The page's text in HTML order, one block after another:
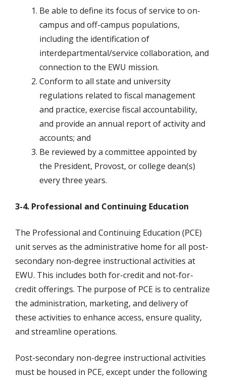
Be able to define its focus of service to on-
campus and off-campus populations,
including the identification of
interdepartmental/service collaboration, and
connection to the EWU mission.
Conform to all state and university
regulations related to fiscal management
and practice, exercise fiscal accountability,
and provide an annual report of activity and
accounts; and
Be reviewed by a committee appointed by
the President, Provost, or college dean(s)
every three years.
3-4. Professional and Continuing Education
The Professional and Continuing Education (PCE)
unit serves as the administrative home for all post-
secondary non-degree instructional activities at
EWU. This includes both for-credit and not-for-
credit offerings. The purpose of PCE is to centralize
the administration, marketing, and delivery of
these activities to enhance access, ensure quality,
and streamline operations.
Post-secondary non-degree instructional activities
must be housed in PCE, except under the following